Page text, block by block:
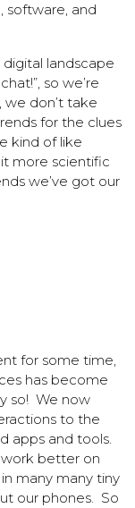
software, and
landscape
so we’re
don’t take
for the clues
kind of like
more scientific
we’ve got our
for some time,
has become
so! We now
to the
apps and tools.
work better on
many many tiny
our phones. So